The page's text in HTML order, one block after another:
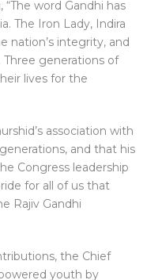
word Gandhi has
The Iron Lady, Indira
nation’s integrity, and
Three generations of
lives for the
association with
and that his
Congress leadership
for all of us that
Rajiv Gandhi
the Chief
youth by